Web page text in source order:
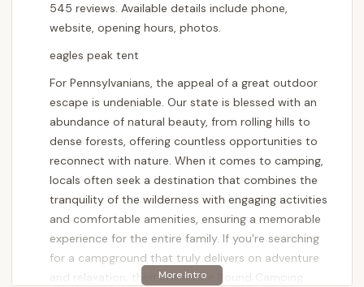
545 reviews. Available details include phone,
website, opening hours, photos.
eagles peak tent
For Pennsylvanians, the appeal of a great outdoor
escape is undeniable. Our state is blessed with an
abundance of natural beauty, from rolling hills to
dense forests, offering countless opportunities to
reconnect with nature. When it comes to camping,
locals often seek a destination that combines the
tranquility of the wilderness with engaging activities
and comfortable amenities, ensuring a memorable
experience for the entire family. If you're searching
for a campground that truly delivers on adventure
and relaxation, then Adventure Bound Camping